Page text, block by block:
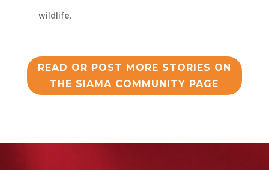
wildlife.
READ OR POST MORE STORIES ON
THE SIAMA COMMUNITY PAGE